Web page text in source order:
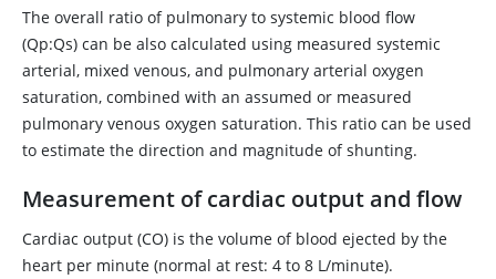
The overall ratio of pulmonary to systemic blood flow
(Qp:Qs) can be also calculated using measured systemic
arterial, mixed venous, and pulmonary arterial oxygen
saturation, combined with an assumed or measured
pulmonary venous oxygen saturation. This ratio can be used
to estimate the direction and magnitude of shunting.
Measurement of cardiac output and flow
Cardiac output (CO) is the volume of blood ejected by the
heart per minute (normal at rest: 4 to 8 L/minute).